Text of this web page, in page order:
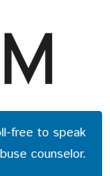
free to speak
counselor.